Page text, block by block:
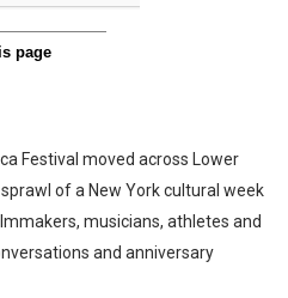
Festival moved across Lower
of a New York cultural week
musicians, athletes and
and anniversary